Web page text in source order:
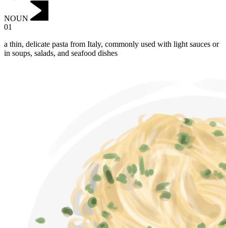
NOUN
01
a thin, delicate pasta from Italy, commonly used with light sauces or
in soups, salads, and seafood dishes